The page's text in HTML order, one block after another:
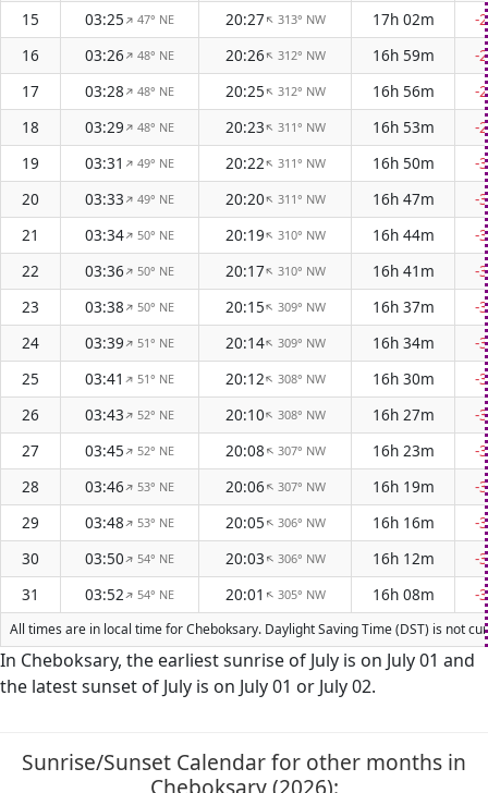
15
03:25↑47° NE 20:27↑ 313° NW 17h 02m
-
16
03:26↑48° NE 20:26↑ 312° NW 16h 59m
-
17
03:28↑48° NE 20:25↑ 312° NW 16h 56m
-
18
03:29↑48° NE 20:23↑ 311° NW 16h 53m
-
19
03:31↑49° NE 20:22↑ 311° NW 16h 50m
-
20
03:33↑49° NE 20:20↑ 311° NW 16h 47m
-
21
03:34↑50° NE 20:19↑ 310° NW 16h 44m
-
22
03:36↑50° NE 20:17↑ 310° NW 16h 41m
-
23
03:38↑50° NE 20:15↑ 309° NW 16h 37m
-
24
03:39↑51° NE 20:14↑ 309° NW 16h 34m
-
25
03:41↑51° NE 20:12↑ 308° NW 16h 30m
-
26
03:43↑52° NE 20:10↑ 308° NW 16h 27m
-
27
03:45↑52° NE 20:08↑ 307° NW 16h 23m
-
28
03:46↑53° NE 20:06↑ 307° NW 16h 19m
-
29
03:48↑53° NE 20:05↑ 306° NW 16h 16m
-
30
03:50↑54° NE 20:03↑ 306° NW 16h 12m
-
31
03:52↑54° NE 20:01↑ 305° NW 16h 08m -
All times are in local time for Cheboksary. Daylight Saving Time (DST) is not
In Cheboksary, the earliest sunrise of July is on July 01 and
the latest sunset of July is on July 01 or July 02.
Sunrise/Sunset Calendar for other months in
Cheboksary (2026):